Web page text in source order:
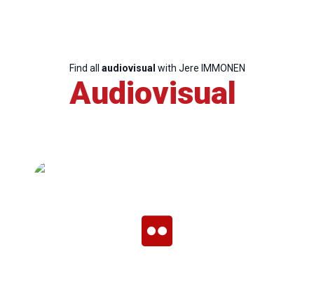
Find all audiovisual with Jere IMMONEN
Audiovisual